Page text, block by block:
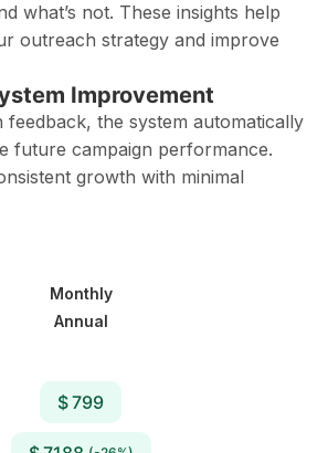
what’s not. These insights help
outreach strategy and improve
Improvement
feedback, the system automatically
future campaign performance.
growth with minimal
Monthly
Annual
$ 799